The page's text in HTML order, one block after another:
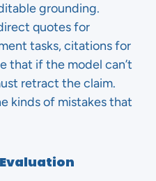
grounding.
quotes for
tasks, citations for
that if the model can’t
retract the claim.
kinds of mistakes that